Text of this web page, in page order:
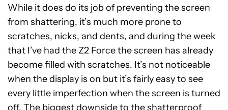
While it does do its job of preventing the screen
from shattering, it’s much more prone to
scratches, nicks, and dents, and during the week
that I’ve had the Z2 Force the screen has already
become filled with scratches. It’s not noticeable
when the display is on but it’s fairly easy to see
every little imperfection when the screen is turned
off. The biggest downside to the shatterproof